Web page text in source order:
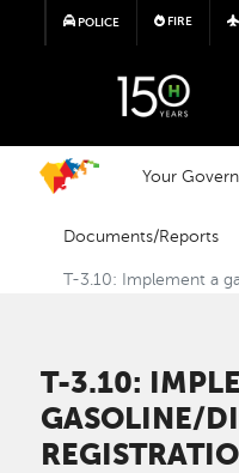
POLICE FIRE
Your
Documents/Reports
T-3.10: Implement a
T-3.10:
GASOLINE/